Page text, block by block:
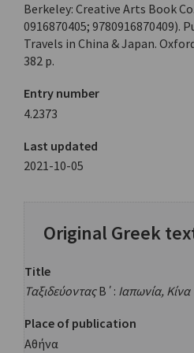
Berkeley: Creative Arts Book
0916870405; 9780916870409).
Travels in China & Japan.
382 p.
Entry number
4.2373
Last updated
2021-10-05
Original Greek
Title
ΤαξιδεύονταςΒ΄: Ιαπωνία, Κίνα
Place of publication
Αθήνα